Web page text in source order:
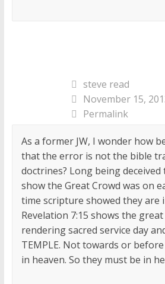
steve read
November 15,
Permalink
As a former JW, I wonder how
that the error is not the bible
doctrines? Long being
show the Great Crowd was on
time scripture showed they are
Revelation 7:15 shows the great
rendering sacred service day
TEMPLE. Not towards or
in heaven. So they must be in